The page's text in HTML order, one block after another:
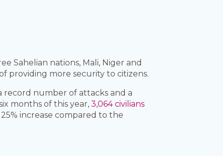
Sahelian nations, Mali, Niger and
providing more security to citizens.
record number of attacks and a
months of this year,3,064 civilians
increase compared to the